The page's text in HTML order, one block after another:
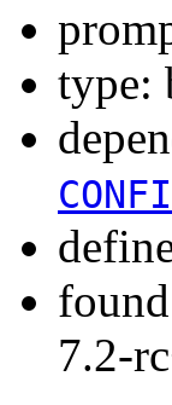
type:
7.2-